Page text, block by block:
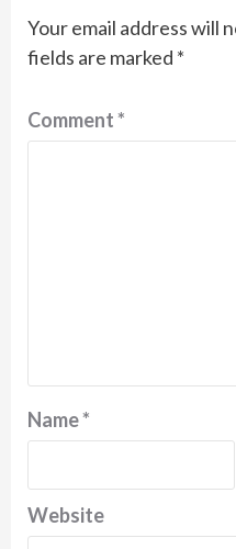
Your email address will
fields are marked *
Comment*
Name*
Website